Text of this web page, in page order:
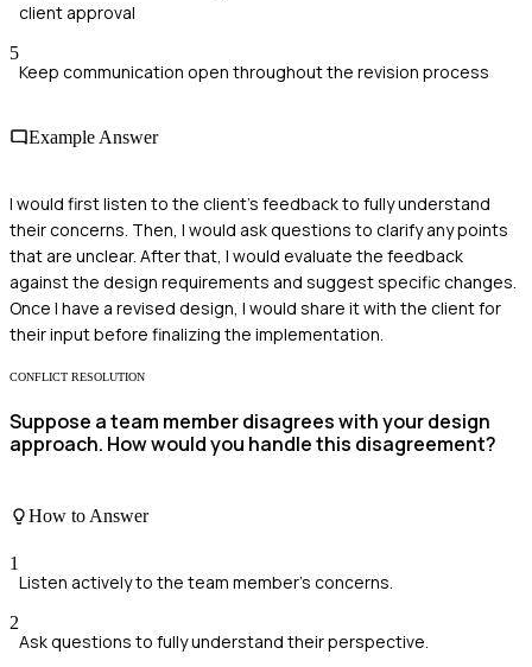
client approval
5
Keep communication open throughout the revision process
Example Answer
I would first listen to the client's feedback to fully understand
their concerns. Then, I would ask questions to clarify any points
that are unclear. After that, I would evaluate the feedback
against the design requirements and suggest specific changes.
Once I have a revised design, I would share it with the client for
their input before finalizing the implementation.
CONFLICT RESOLUTION
Suppose a team member disagrees with your design
approach. How would you handle this disagreement?
How to Answer
1
Listen actively to the team member's concerns.
2
Ask questions to fully understand their perspective.